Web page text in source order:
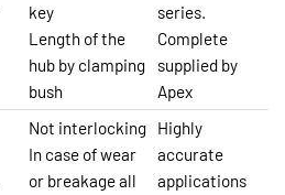
key
Length of the
hub by clamping
bush
series.
Complete
supplied by
Apex
Not interlocking
In case of wear
or breakage all
Highly
accurate
applications